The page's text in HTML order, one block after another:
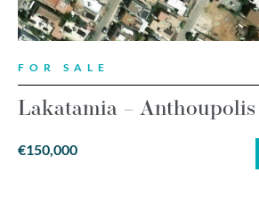
FOR SALE
Lakatamia – Anthoupolis
€150,000